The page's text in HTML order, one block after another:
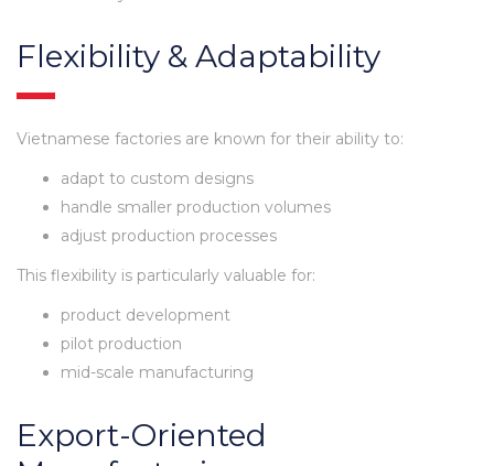
Flexibility & Adaptability
Vietnamese factories are known for their ability to:
adapt to custom designs
handle smaller production volumes
adjust production processes
This flexibility is particularly valuable for:
product development
pilot production
mid-scale manufacturing
Export-Oriented